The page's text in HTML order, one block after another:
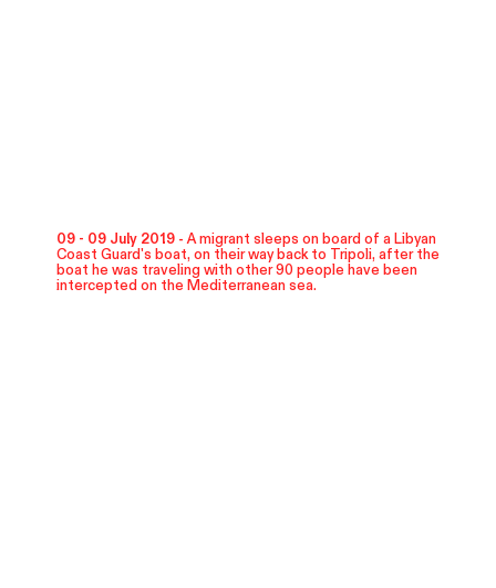
09 - 09 July 2019 -A migrant sleeps on board of a Libyan
Coast Guard's boat, on their way back to Tripoli, after the
boat he was traveling with other 90 people have been
intercepted on the Mediterranean sea.